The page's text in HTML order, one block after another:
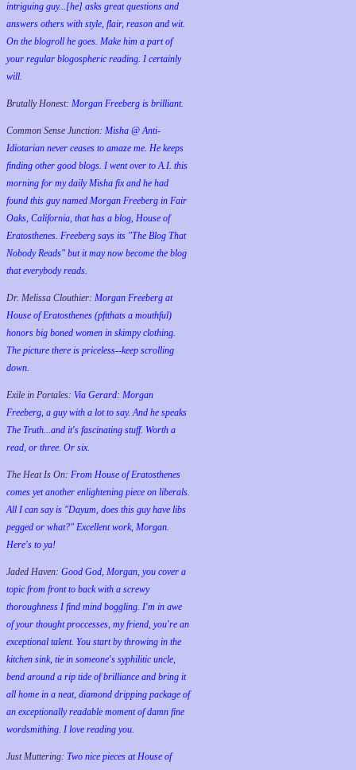
intriguing guy...[he] asks great questions and
answers others with style, flair, reason and wit.
On the blogroll he goes. Make him a part of
your regular blogospheric reading. I certainly
will.
Brutally Honest: Morgan Freeberg is brilliant.
Common Sense Junction: Misha @ Anti-
Idiotarian never ceases to amaze me. He keeps
finding other good blogs. I went over to A.I. this
morning for my daily Misha fix and he had
found this guy named Morgan Freeberg in Fair
Oaks, California, that has a blog, House of
Eratosthenes. Freeberg says its "The Blog That
Nobody Reads" but it may now become the blog
that everybody reads.
Dr. Melissa Clouthier: Morgan Freeberg at
House of Eratosthenes (pftthats a mouthful)
honors big boned women in skimpy clothing.
The picture there is priceless--keep scrolling
down.
Exile in Portales: Via Gerard: Morgan
Freeberg, a guy with a lot to say. And he speaks
The Truth...and it's fascinating stuff. Worth a
read, or three. Or six.
The Heat Is On: From House of Eratosthenes
comes yet another enlightening piece on liberals.
All I can say is "Dayum, does this guy have libs
pegged or what?" Excellent work, Morgan.
Here's to ya!
Jaded Haven: Good God, Morgan, you cover a
topic from front to back with a screwy
thoroughness I find mind boggling. I'm in awe
of your thought proccesses, my friend, you're an
exceptional talent. You start by throwing in the
kitchen sink, tie in someone's syphilitic uncle,
bend around a rip tide of brilliance and bring it
all home in a neat, diamond dripping package of
an exceptionally readable moment of damn fine
wordsmithing. I love reading you.
Just Muttering: Two nice pieces at House of